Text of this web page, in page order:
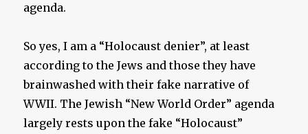
agenda.
So yes, I am a “Holocaust denier”, at least
according to the Jews and those they have
brainwashed with their fake narrative of
WWII. The Jewish “New World Order” agenda
largely rests upon the fake “Holocaust”